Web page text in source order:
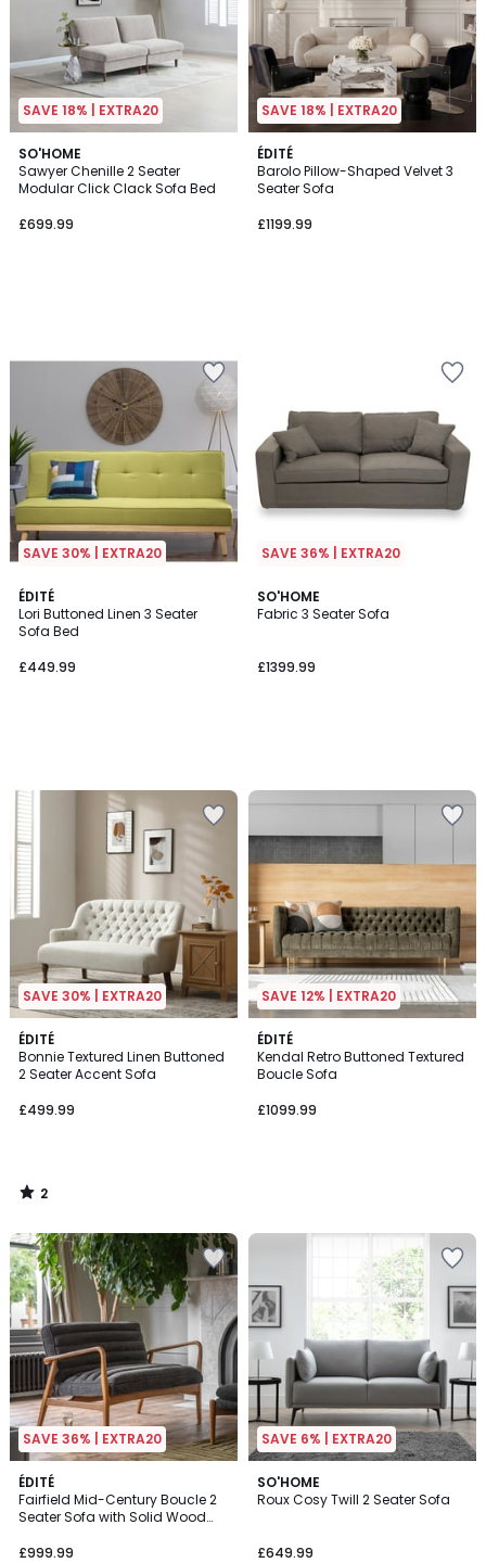
SAVE 18% | EXTRA20
SO'HOME
Sawyer Chenille 2 Seater
Modular Click Clack Sofa Bed
£699.99
SAVE 18% | EXTRA20
ÉDITÉ
Barolo Pillow-Shaped Velvet 3
Seater Sofa
£1199.99
SAVE 30% | EXTRA20
ÉDITÉ
Lori Buttoned Linen 3 Seater
Sofa Bed
£449.99
SAVE 36% | EXTRA20
SO'HOME
Fabric 3 Seater Sofa
£1399.99
SAVE 30% | EXTRA20
ÉDITÉ
Bonnie Textured Linen Buttoned
2 Seater Accent Sofa
£499.99
2
/
5
2
/
SAVE 12% | EXTRA20
ÉDITÉ
Kendal Retro Buttoned Textured
Boucle Sofa
£1099.99
SAVE 36% | EXTRA20
ÉDITÉ
Fairfield Mid-Century Boucle 2
Seater Sofa with Solid Wood
£999.99
2
Colours
SAVE 6% | EXTRA20
SO'HOME
Roux Cosy Twill 2 Seater Sofa
£649.99